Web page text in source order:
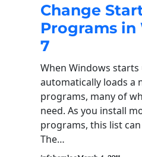
Change
Programs
7
When Windows starts
automatically loads a
programs, many of
need. As you install
programs, this list
The…